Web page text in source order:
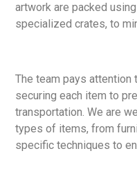
artwork are packed
specialized crates, to
The team pays attention
securing each item to
transportation. We are
types of items, from
specific techniques to